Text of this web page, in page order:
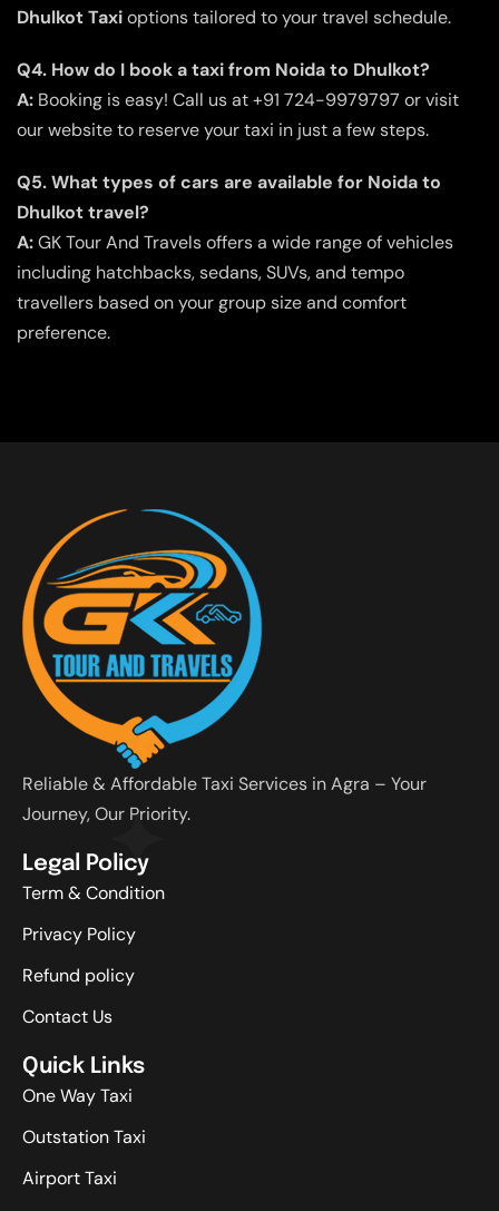
Dhulkot Taxioptions tailored to your travel schedule.
Q4. How do I book a taxi from Noida to Dhulkot?
A: Booking is easy! Call us at +91 724-9979797 or visit
our website to reserve your taxi in just a few steps.
Q5. What types of cars are available for Noida to
Dhulkot travel?
A:GK Tour And Travels offers a wide range of vehicles
including hatchbacks, sedans, SUVs, and tempo
travellers based on your group size and comfort
preference.
Reliable & Affordable Taxi Services in Agra – Your
Journey, Our Priority.
Legal Policy
Term & Condition
Privacy Policy
Refund policy
Contact Us
Quick Links
One Way Taxi
Outstation Taxi
Airport Taxi